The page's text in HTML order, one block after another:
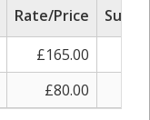
Rate/Price
Sub
£165.00
£80.00